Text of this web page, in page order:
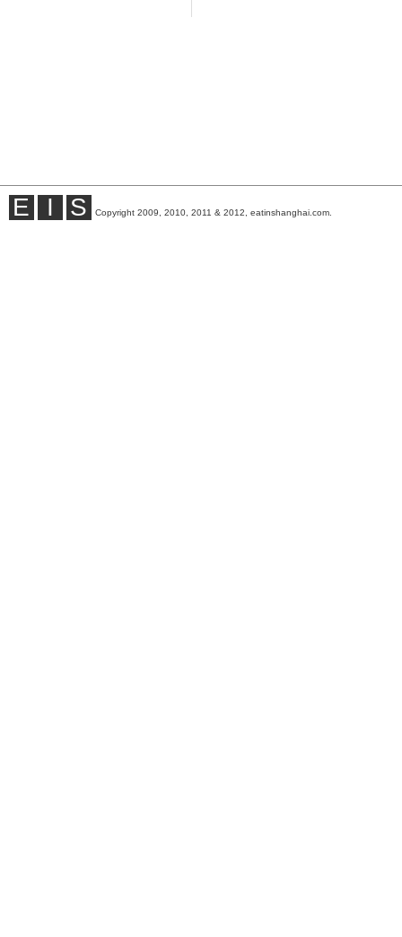
E I S Copyright 2009, 2010, 2011 & 2012, eatinshanghai.com.